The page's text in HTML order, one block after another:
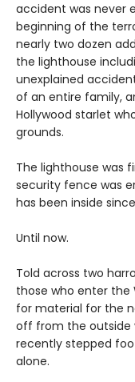
accident was never
beginning of the
nearly two dozen
the lighthouse
unexplained
of an entire family,
Hollywood starlet
grounds.
The lighthouse was
security fence was
has been inside
Until now.
Told across two
those who enter the
for material for the
off from the outside
recently stepped
alone.